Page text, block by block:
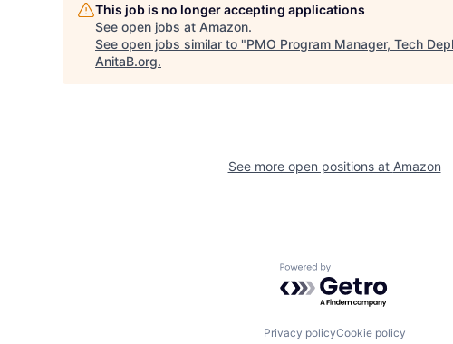
This job is no longer accepting applications
See open jobs at Amazon.
See open jobs similar to "PMO Program Manager, Tech
AnitaB.org.
See more open positions at Amazon
Powered by Getro.com
Privacy policyCookie policy